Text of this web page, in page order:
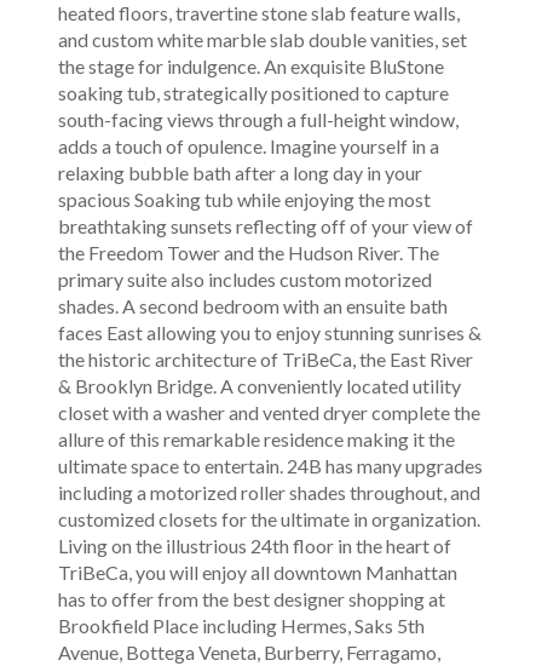
heated floors, travertine stone slab feature walls,
and custom white marble slab double vanities, set
the stage for indulgence. An exquisite BluStone
soaking tub, strategically positioned to capture
south-facing views through a full-height window,
adds a touch of opulence. Imagine yourself in a
relaxing bubble bath after a long day in your
spacious Soaking tub while enjoying the most
breathtaking sunsets reflecting off of your view of
the Freedom Tower and the Hudson River. The
primary suite also includes custom motorized
shades. A second bedroom with an ensuite bath
faces East allowing you to enjoy stunning sunrises &
the historic architecture of TriBeCa, the East River
& Brooklyn Bridge. A conveniently located utility
closet with a washer and vented dryer complete the
allure of this remarkable residence making it the
ultimate space to entertain. 24B has many upgrades
including a motorized roller shades throughout, and
customized closets for the ultimate in organization.
Living on the illustrious 24th floor in the heart of
TriBeCa, you will enjoy all downtown Manhattan
has to offer from the best designer shopping at
Brookfield Place including Hermes, Saks 5th
Avenue, Bottega Veneta, Burberry, Ferragamo,